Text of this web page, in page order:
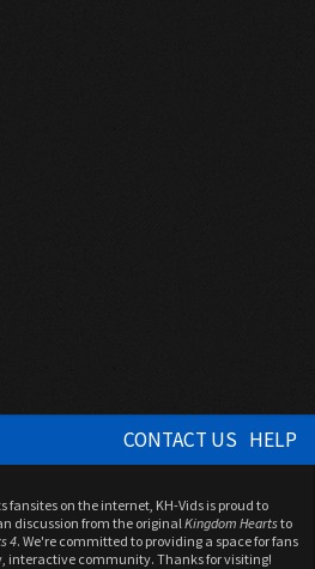
CONTACT US HELP
fansites on the internet, KH-Vids is proud to
discussion from the originalKingdom Heartsto
4. We're committed to providing a space for fans
interactive community. Thanks for visiting!